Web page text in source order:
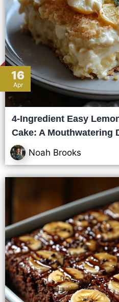
16
Apr
4-Ingredient Easy
Cake: A Mouthwatering
Noah Brooks